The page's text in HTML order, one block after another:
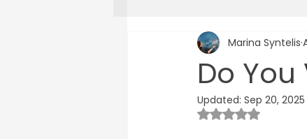
Do
Marina Syntelis
Updated: Sep 20, 2025
Rated NaN out